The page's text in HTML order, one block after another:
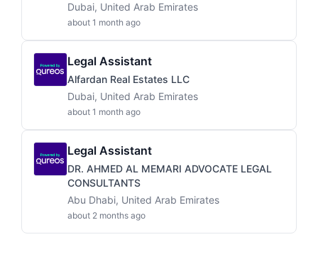
Dubai, United Arab Emirates
about 1 month ago
Legal Assistant
Alfardan Real Estates LLC
Dubai, United Arab Emirates
about 1 month ago
Legal Assistant
DR. AHMED AL MEMARI ADVOCATE LEGAL
CONSULTANTS
Abu Dhabi, United Arab Emirates
about 2 months ago